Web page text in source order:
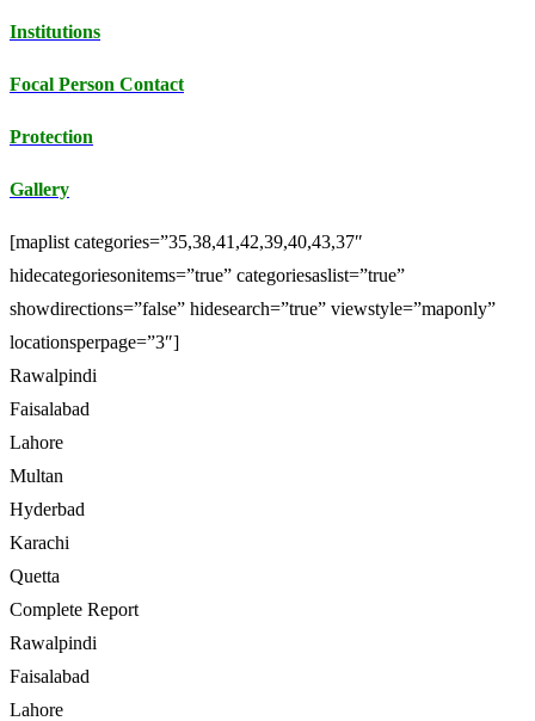
Institutions
Focal Person Contact
Protection
Gallery
[maplist categories=”35,38,41,42,39,40,43,37″
hidecategoriesonitems=”true” categoriesaslist=”true”
showdirections=”false” hidesearch=”true” viewstyle=”maponly”
locationsperpage=”3″]
Rawalpindi
Faisalabad
Lahore
Multan
Hyderbad
Karachi
Quetta
Complete Report
Rawalpindi
Faisalabad
Lahore